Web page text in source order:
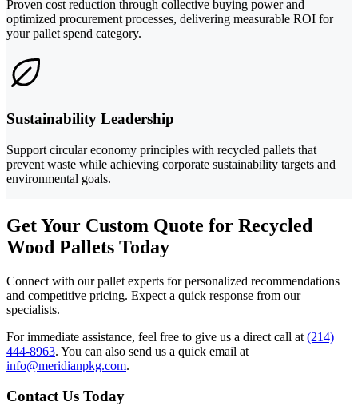
Proven cost reduction through collective buying power and
optimized procurement processes, delivering measurable ROI for
your pallet spend category.
Sustainability Leadership
Support circular economy principles with recycled pallets that
prevent waste while achieving corporate sustainability targets and
environmental goals.
Get Your Custom Quote for Recycled
Wood Pallets Today
Connect with our pallet experts for personalized recommendations
and competitive pricing. Expect a quick response from our
specialists.
For immediate assistance, feel free to give us a direct call at (214)
444-8963. You can also send us a quick email at
info@meridianpkg.com.
Contact Us Today